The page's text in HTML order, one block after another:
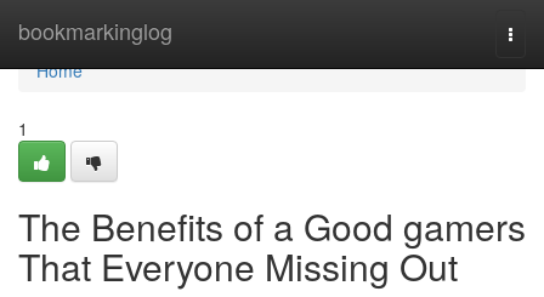
bookmarkinglog
Home
Home
1
The Benefits of a Good gamers
That Everyone Missing Out